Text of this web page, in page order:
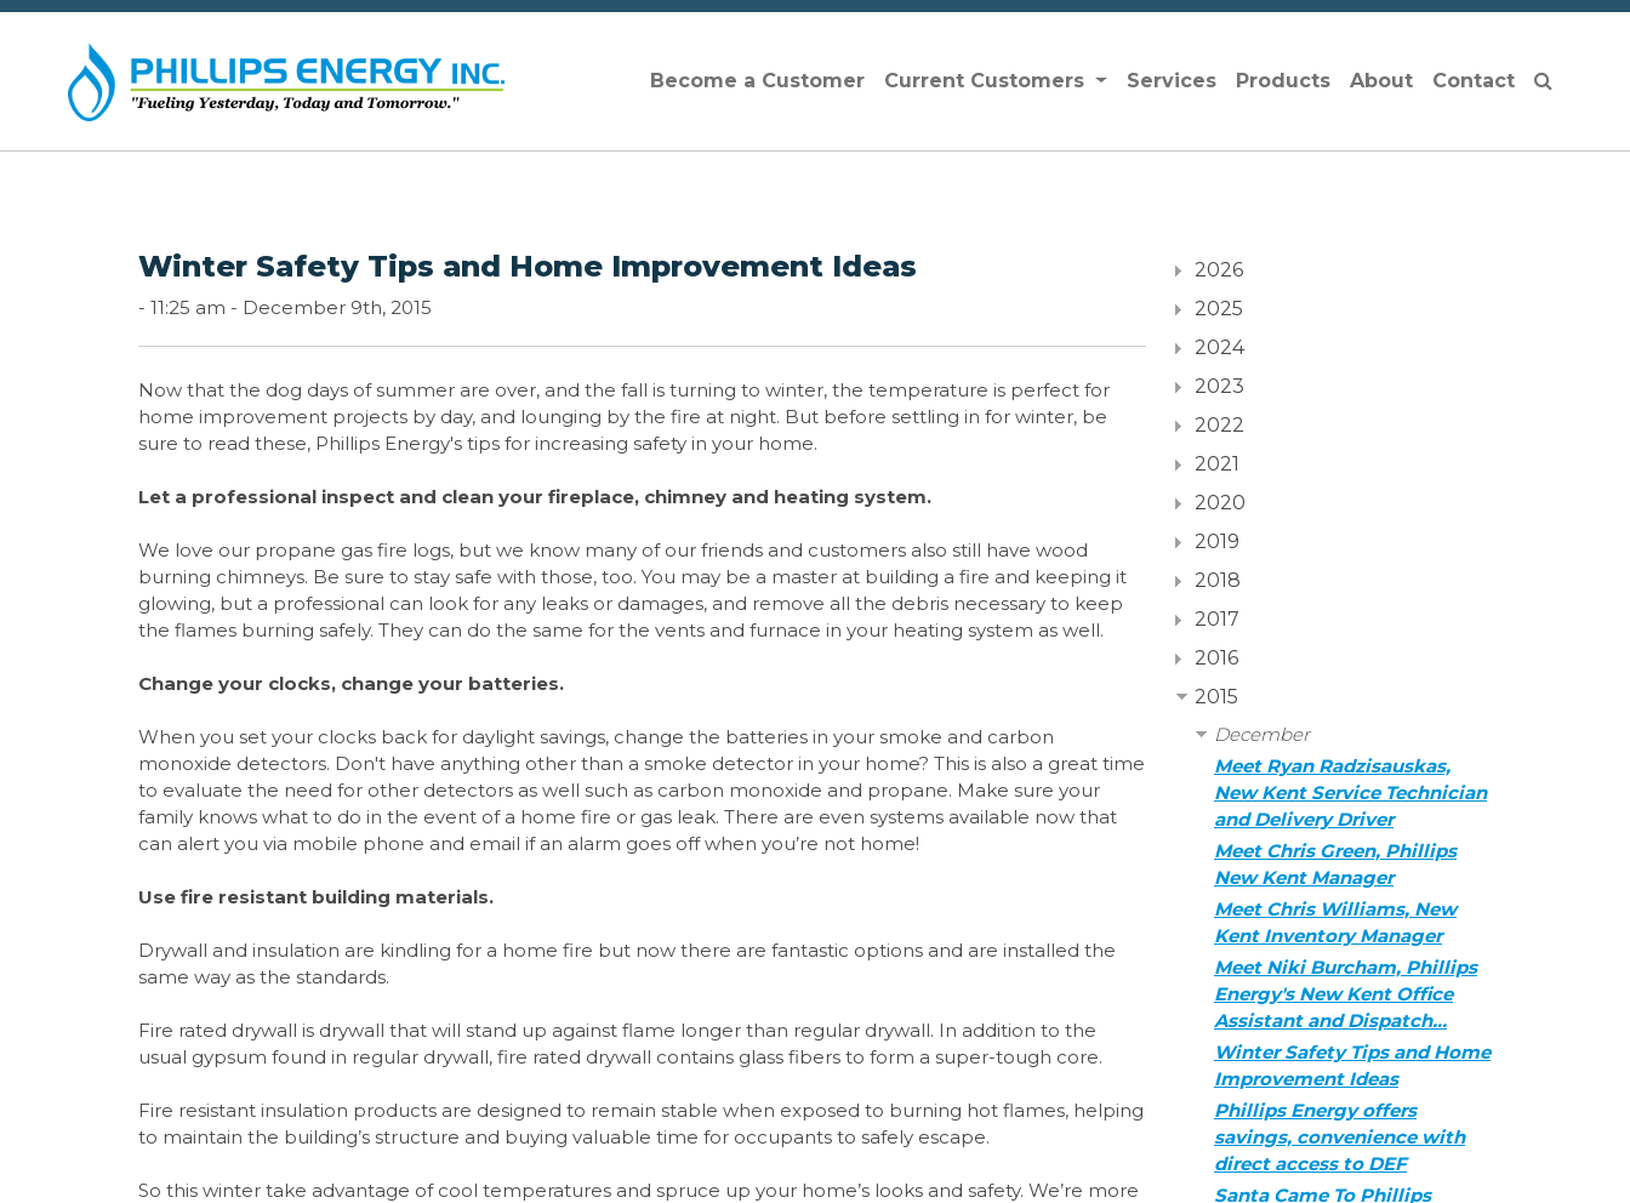
Become a Customer Current Customers Services Products About Contact
Winter Safety Tips and Home Improvement Ideas
- 11:25 am - December 9th, 2015
Now that the dog days of summer are over, and the fall is turning to winter, the temperature is perfect for
home improvement projects by day, and lounging by the fire at night. But before settling in for winter, be
sure to read these, Phillips Energy's tips for increasing safety in your home.
Let a professional inspect and clean your fireplace, chimney and heating system.
We love our propane gas fire logs, but we know many of our friends and customers also still have wood
burning chimneys. Be sure to stay safe with those, too. You may be a master at building a fire and keeping it
glowing, but a professional can look for any leaks or damages, and remove all the debris necessary to keep
the flames burning safely. They can do the same for the vents and furnace in your heating system as well.
Change your clocks, change your batteries.
When you set your clocks back for daylight savings, change the batteries in your smoke and carbon
monoxide detectors. Don't have anything other than a smoke detector in your home? This is also a great time
to evaluate the need for other detectors as well such as carbon monoxide and propane. Make sure your
family knows what to do in the event of a home fire or gas leak. There are even systems available now that
can alert you via mobile phone and email if an alarm goes off when you’re not home!
Use fire resistant building materials.
Drywall and insulation are kindling for a home fire but now there are fantastic options and are installed the
same way as the standards.
Fire rated drywall is drywall that will stand up against flame longer than regular drywall. In addition to the
usual gypsum found in regular drywall, fire rated drywall contains glass fibers to form a super-tough core.
Fire resistant insulation products are designed to remain stable when exposed to burning hot flames, helping
to maintain the building’s structure and buying valuable time for occupants to safely escape.
So this winter take advantage of cool temperatures and spruce up your home’s looks and safety. We’re more
2026
2025
2024
2023
2022
2021
2020
2019
2018
2017
2016
2015
December
Meet Ryan Radzisauskas,
New Kent Service Technician
and Delivery Driver
Meet Chris Green, Phillips
New Kent Manager
Meet Chris Williams, New
Kent Inventory Manager
Meet Niki Burcham, Phillips
Energy's New Kent Office
Assistant and Dispatch…
Winter Safety Tips and Home
Improvement Ideas
Phillips Energy offers
savings, convenience with
direct access to DEF
Santa Came To Phillips